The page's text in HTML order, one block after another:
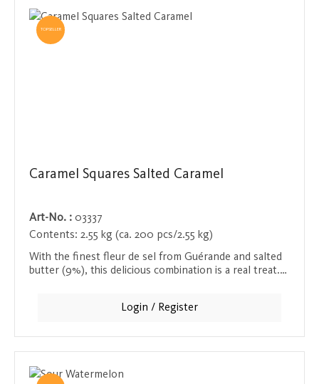
TOPSELLER
Caramel Squares Salted Caramel
Art-No. : 03337
Contents: 2.55 kg (ca. 200 pcs/2.55 kg)
With the finest fleur de sel from Guérande and salted
butter (9%), this delicious combination is a real treat.
brings the flavors of the French coast to your plate.
Login / Register